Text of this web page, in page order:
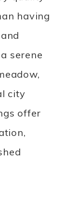
having
serene
city
offer